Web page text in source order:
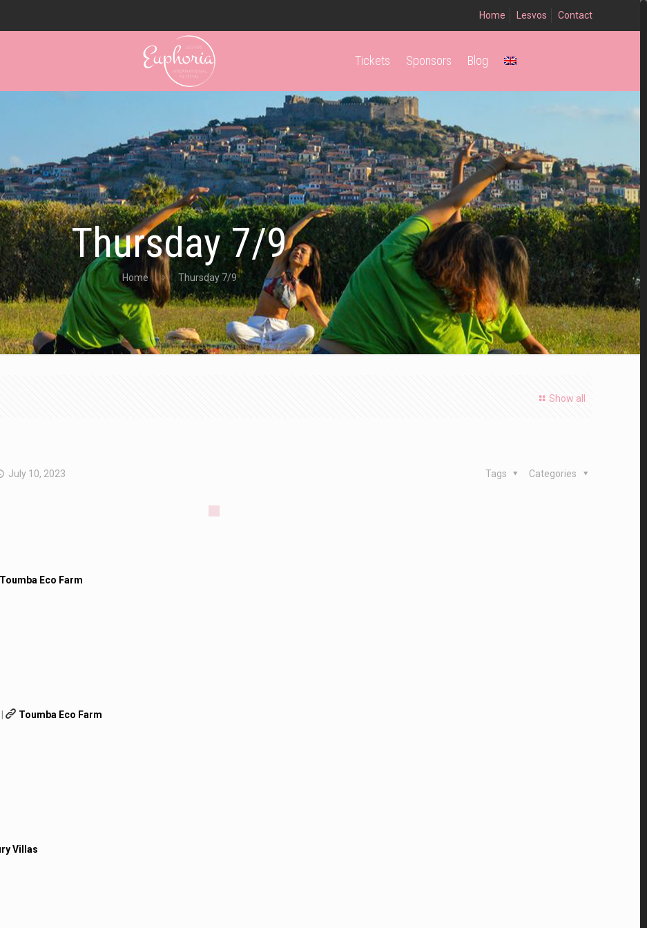
Home Lesvos Contact
Tickets Sponsors Blog
Thursday 7/9
Home Thursday 7/9
Show all
July 10, 2023 Categories
Tags
Toumba Eco Farm
| Toumba Eco Farm
Villas